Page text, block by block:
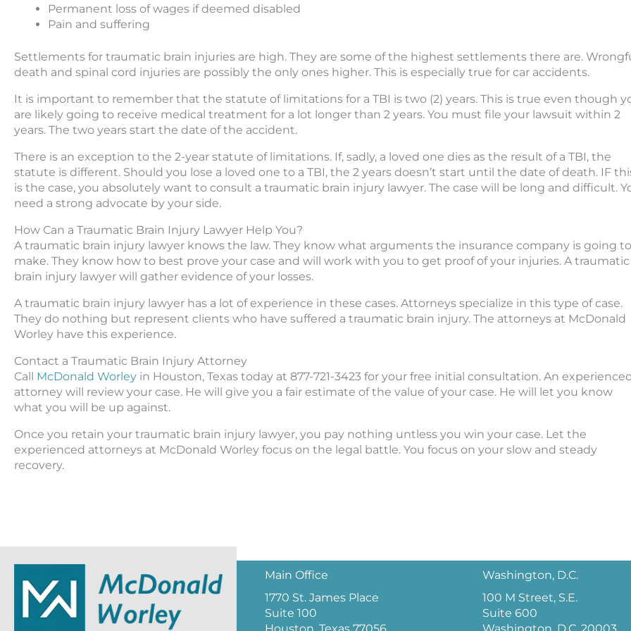
Permanent loss of wages if deemed disabled
Pain and suffering
Settlements for traumatic brain injuries are high. They are some of the highest settlements there are.
death and spinal cord injuries are possibly the only ones higher. This is especially true for car accidents.
It is important to remember that the statute of limitations for a TBI is two (2) years. This is true even though
are likely going to receive medical treatment for a lot longer than 2 years. You must file your lawsuit within 2
years. The two years start the date of the accident.
There is an exception to the 2-year statute of limitations. If, sadly, a loved one dies as the result of a TBI, the
statute is different. Should you lose a loved one to a TBI, the 2 years doesn’t start until the date of death. IF
is the case, you absolutely want to consult a traumatic brain injury lawyer. The case will be long and difficult.
need a strong advocate by your side.
How Can a Traumatic Brain Injury Lawyer Help You?
A traumatic brain injury lawyer knows the law. They know what arguments the insurance company is going to
make. They know how to best prove your case and will work with you to get proof of your injuries. A traumatic
brain injury lawyer will gather evidence of your losses.
A traumatic brain injury lawyer has a lot of experience in these cases. Attorneys specialize in this type of case.
They do nothing but represent clients who have suffered a traumatic brain injury. The attorneys at McDonald
Worley have this experience.
Contact a Traumatic Brain Injury Attorney
Call McDonald Worley in Houston, Texas today at 877-721-3423 for your free initial consultation. An
attorney will review your case. He will give you a fair estimate of the value of your case. He will let you know
what you will be up against.
Once you retain your traumatic brain injury lawyer, you pay nothing untless you win your case. Let the
experienced attorneys at McDonald Worley focus on the legal battle. You focus on your slow and steady
recovery.
Main Office
1770 St. James Place
Suite 100
Washington, D.C.
100 M Street, S.E.
Suite 600